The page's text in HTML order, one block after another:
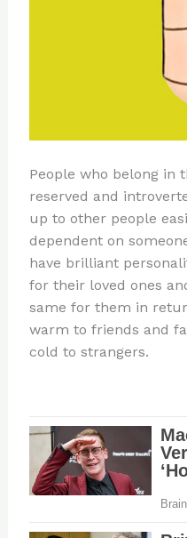
People who belong in
reserved and
up to other people
dependent on
have brilliant
for their loved ones
same for them in
warm to friends and
cold to strangers.